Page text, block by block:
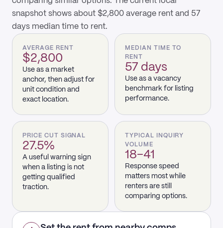
snapshot shows about $2,800 average rent and 57
days median time to rent.
AVERAGE RENT
$2,800
Use as a market
anchor, then adjust for
unit condition and
exact location.
MEDIAN TIME TO
RENT
57 days
Use as a vacancy
benchmark for listing
performance.
PRICE CUT SIGNAL
27.5%
A useful warning sign
when a listing is not
getting qualified
traction.
TYPICAL INQUIRY
VOLUME
18–41
Response speed
matters most while
renters are still
comparing options.